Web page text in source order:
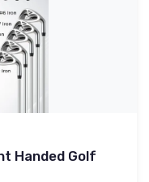
Handed Golf